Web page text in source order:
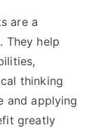
are a
They help
thinking
and applying
greatly